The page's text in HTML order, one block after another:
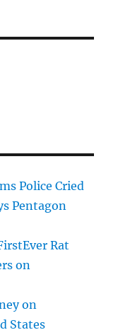
Police Cried
Pentagon
Rat
on
on
States